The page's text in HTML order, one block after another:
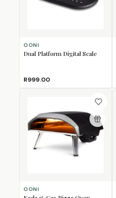
OONI
Dual Platform Digital Scale
R999.00
OONI